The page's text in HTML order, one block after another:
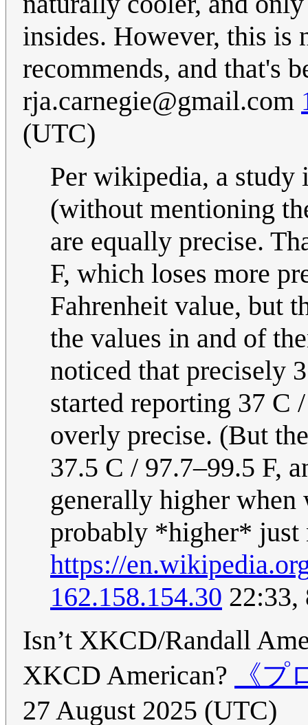
insides. However, this is
recommends, and that's
rja.carnegie@gmail.com
(UTC)
Per wikipedia, a study
(without mentioning
are equally precise.
F, which loses more
Fahrenheit value, but
the values in and of
noticed that precisely
started reporting 37 C
overly precise. (But
37.5 C / 97.7–99.5 F,
generally higher
probably *higher* just
https://
162.158.154.30 22:33,
Isn’t XKCD/Randall
XKCD American?
《
27 August 2025 (UTC)